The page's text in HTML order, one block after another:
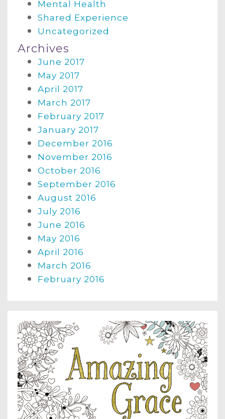
Mental Health
Shared Experience
Uncategorized
Archives
June 2017
May 2017
April 2017
March 2017
February 2017
January 2017
December 2016
November 2016
October 2016
September 2016
August 2016
July 2016
June 2016
May 2016
April 2016
March 2016
February 2016